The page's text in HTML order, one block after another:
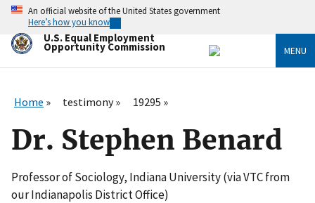
Skip
main
content
An official website of the United States government
Here’s how you know
U.S. Equal Employment
Opportunity Commission MENU
Home testimony 19295
Dr. Stephen Benard
Professor of Sociology, Indiana University (via VTC from
our Indianapolis District Office)